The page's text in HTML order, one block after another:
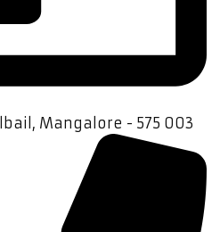
Mangalore - 575 003